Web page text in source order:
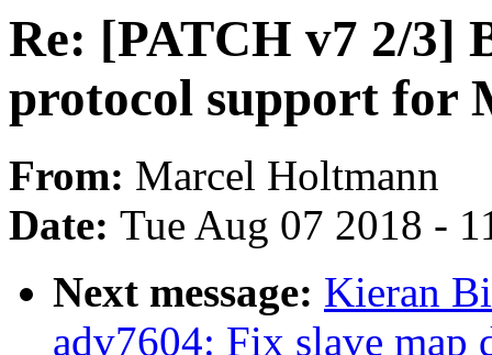
Re: [PATCH v7 2/3]
protocol support for
From: Marcel Holtmann
Date: Tue Aug 07 2018 -
Next message: Kieran
adv7604: Fix slave map